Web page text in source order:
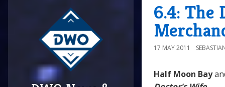
6.4: The
17 MAY 2011
Half Moon Bay